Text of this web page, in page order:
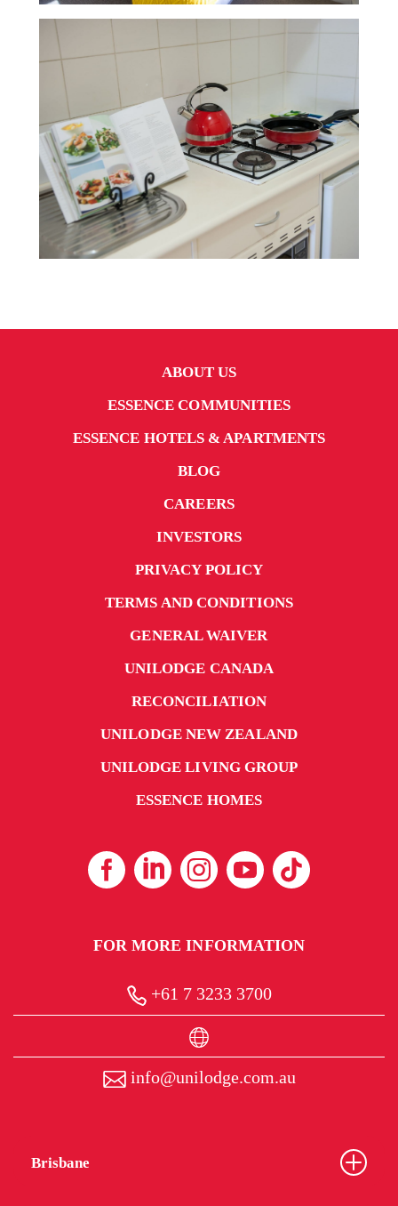
ABOUT US
ESSENCE COMMUNITIES
ESSENCE HOTELS & APARTMENTS
BLOG
CAREERS
INVESTORS
PRIVACY POLICY
TERMS AND CONDITIONS
GENERAL WAIVER
UNILODGE CANADA
RECONCILIATION
UNILODGE NEW ZEALAND
UNILODGE LIVING GROUP
ESSENCE HOMES
FOR MORE INFORMATION
+61 7 3233 3700
info@unilodge.com.au
Brisbane